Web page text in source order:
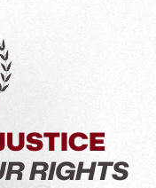
RIGHTS